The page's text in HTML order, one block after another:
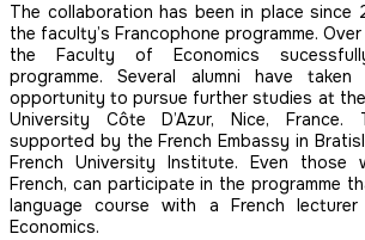
The collaboration has been in place
the faculty’s Francophone programme.
the Faculty of Economics
programme. Several alumni have
opportunity to pursue further studies at the
University Côte D’Azur, Nice, France.
supported by the French Embassy in
French University Institute. Even
French, can participate in the programme
language course with a French
Economics.